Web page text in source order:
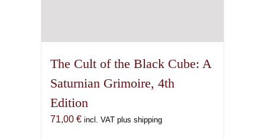
The Cult of the Black Cube: A
Saturnian Grimoire, 4th
Edition
71,00 € incl. VAT plus shipping